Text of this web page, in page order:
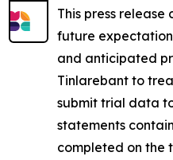
This press
future
and anticipated
Tinlarebant to
submit trial data
statements
completed on the